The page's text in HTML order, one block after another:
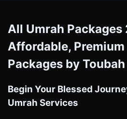
All Umrah Packages
Affordable, Premium
Packages by Toubah
Begin Your Blessed
Umrah Services